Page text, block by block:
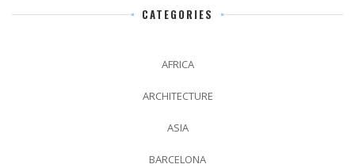
CATEGORIES
AFRICA
ARCHITECTURE
ASIA
BARCELONA